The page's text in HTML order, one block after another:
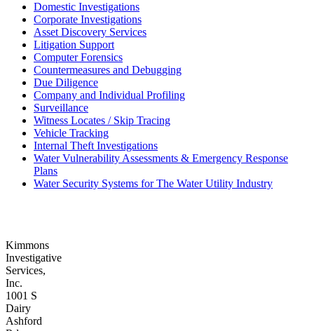
Domestic Investigations
Corporate Investigations
Asset Discovery Services
Litigation Support
Computer Forensics
Countermeasures and Debugging
Due Diligence
Company and Individual Profiling
Surveillance
Witness Locates / Skip Tracing
Vehicle Tracking
Internal Theft Investigations
Water Vulnerability Assessments & Emergency Response
Plans
Water Security Systems for The Water Utility Industry
Kimmons
Investigative
Services,
Inc.
1001 S
Dairy
Ashford